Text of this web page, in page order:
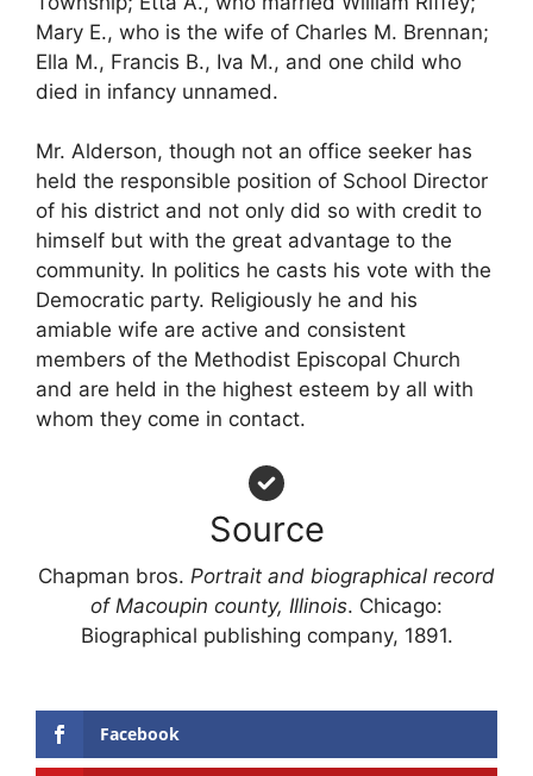
Mary E., who is the wife of Charles M. Brennan;
Ella M., Francis B., Iva M., and one child who
died in infancy unnamed.
Mr. Alderson, though not an office seeker has
held the responsible position of School Director
of his district and not only did so with credit to
himself but with the great advantage to the
community. In politics he casts his vote with the
Democratic party. Religiously he and his
amiable wife are active and consistent
members of the Methodist Episcopal Church
and are held in the highest esteem by all with
whom they come in contact.
Source
Chapman bros. Portrait and biographical record
of Macoupin county, Illinois. Chicago:
Biographical publishing company, 1891.
Facebook